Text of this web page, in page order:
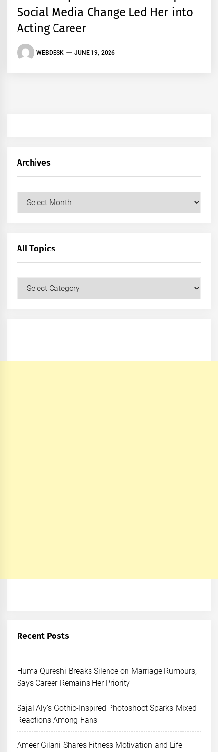
Social Media Change Led Her into
Acting Career
WEBDESK JUNE 19, 2026
Archives
Archives
All Topics
Recent Posts
Huma Qureshi Breaks Silence on Marriage Rumours,
Says Career Remains Her Priority
Sajal Aly’s Gothic-Inspired Photoshoot Sparks Mixed
Reactions Among Fans
Ameer Gilani Shares Fitness Motivation and Life